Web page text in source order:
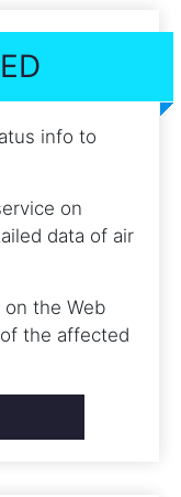
info to
on
data of air
on the Web
the affected